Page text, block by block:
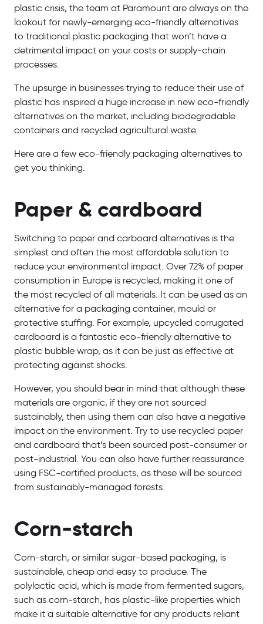
plastic crisis, the team at Paramount are always on the
lookout for newly-emerging eco-friendly alternatives
to traditional plastic packaging that won’t have a
detrimental impact on your costs or supply-chain
processes.
The upsurge in businesses trying to reduce their use of
plastic has inspired a huge increase in new eco-friendly
alternatives on the market, including biodegradable
containers and recycled agricultural waste.
Here are a few eco-friendly packaging alternatives to
get you thinking.
Paper & cardboard
Switching to paper and carboard alternatives is the
simplest and often the most affordable solution to
reduce your environmental impact. Over 72% of paper
consumption in Europe is recycled, making it one of
the most recycled of all materials. It can be used as an
alternative for a packaging container, mould or
protective stuffing. For example, upcycled corrugated
cardboard is a fantastic eco-friendly alternative to
plastic bubble wrap, as it can be just as effective at
protecting against shocks.
However, you should bear in mind that although these
materials are organic, if they are not sourced
sustainably, then using them can also have a negative
impact on the environment. Try to use recycled paper
and cardboard that’s been sourced post-consumer or
post-industrial. You can also have further reassurance
using FSC-certified products, as these will be sourced
from sustainably-managed forests.
Corn-starch
Corn-starch, or similar sugar-based packaging, is
sustainable, cheap and easy to produce. The
polylactic acid, which is made from fermented sugars,
such as corn-starch, has plastic-like properties which
make it a suitable alternative for any products reliant